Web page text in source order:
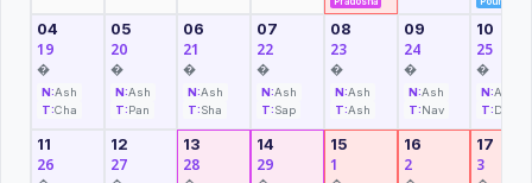
04
19
�
N:Ash
T:Cha
05
20
�
N:Ash
T:Pan
06
21
�
N:Ash
T:Sha
07
22
�
N:Ash
T:Sap
08
23
�
N:Ash
T:Ash
09
24
�
N:Ash
T:Nav
10
25
�
N:Ash
T:Das
11
26
12
27
13
28
14
29
15
1
16
2
17
3